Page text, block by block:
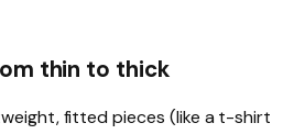
thin to thick
fitted pieces (like a t-shirt